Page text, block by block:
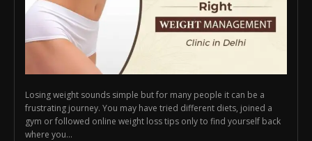
Losing weight sounds simple but for many people it can be a
frustrating journey. You may have tried different diets, joined a
gym or followed online weight loss tips only to find yourself back
where you...